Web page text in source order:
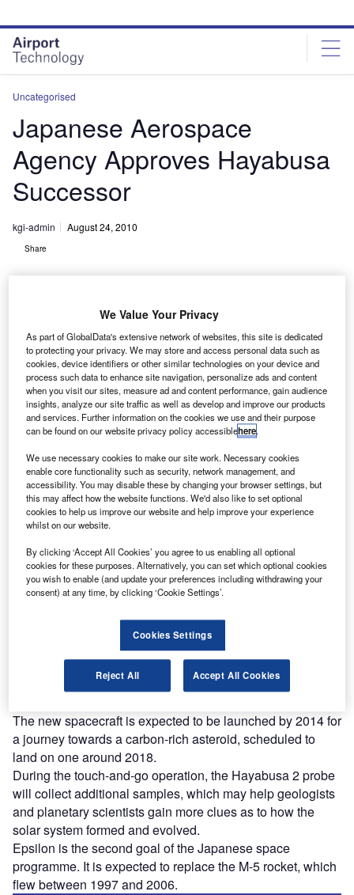
site
menu
page
content
Uncategorised
Japanese Aerospace
Agency Approves Hayabusa
Successor
kgi-admin August 24, 2010
Share
T he Japan Aerospace Exploration Agency’s Japanese
Space Activities Commission has authorised the
continuation of development work on the successor of
the sample-return probe, Hayabusa.
A new rocket, Epilson, has also been approved by the
Discover B2B Marketing That Performs
Combine business intelligence and editorial excellence to
reach engaged professionals across 36 leading media
platforms.
In June 2010, the Hayabusa space probe returned after a
The new spacecraft is expected to be launched by 2014 for
a journey towards a carbon-rich asteroid, scheduled to
land on one around 2018.
During the touch-and-go operation, the Hayabusa 2 probe
will collect additional samples, which may help geologists
and planetary scientists gain more clues as to how the
solar system formed and evolved.
Epsilon is the second goal of the Japanese space
programme. It is expected to replace the M-5 rocket, which
flew between 1997 and 2006.
We Value Your Privacy
As part of GlobalData's extensive network of websites, this site is dedicated
to protecting your privacy. We may store and access personal data such as
cookies, device identifiers or other similar technologies on your device and
process such data to enhance site navigation, personalize ads and content
when you visit our sites, measure ad and content performance, gain audience
insights, analyze our site traffic as well as develop and improve our products
and services. Further information on the cookies we use and their purpose
can be found on our website privacy policy accessiblehere.
We use necessary cookies to make our site work. Necessary cookies
enable core functionality such as security, network management, and
accessibility. You may disable these by changing your browser settings, but
this may affect how the website functions. We'd also like to set optional
cookies to help us improve our website and help improve your experience
whilst on our website.
By clicking ‘Accept All Cookies’ you agree to us enabling all optional
cookies for these purposes. Alternatively, you can set which optional cookies
you wish to enable (and update your preferences including withdrawing your
consent) at any time, by clicking ‘Cookie Settings’.
Cookies Settings
Reject All Accept All Cookies